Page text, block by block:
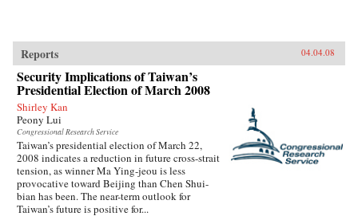
Reports 04.04.08
Security Implications of Taiwan’s
Presidential Election of March 2008
Shirley Kan
Peony Lui
Congressional Research Service
Taiwan’s presidential election of March 22,
2008 indicates a reduction in future cross-strait
tension, as winner Ma Ying-jeou is less
provocative toward Beijing than Chen Shui-
bian has been. The near-term outlook for
Taiwan’s future is positive for...